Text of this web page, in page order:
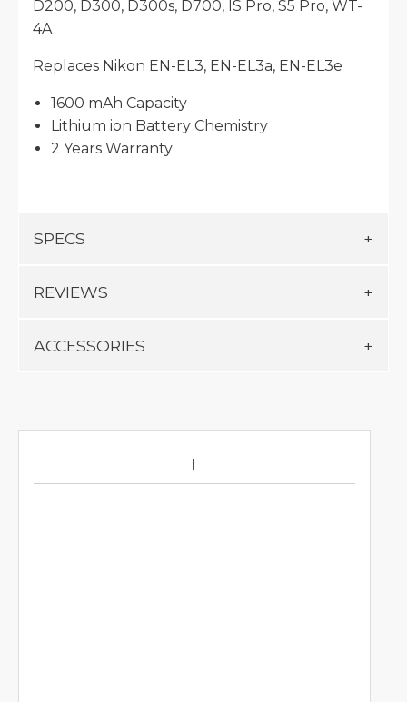
D200, D300, D300s, D700, IS Pro, S5 Pro, WT-
4A
Replaces Nikon EN-EL3, EN-EL3a, EN-EL3e
1600 mAh Capacity
Lithium ion Battery Chemistry
2 Years Warranty
SPECS
REVIEWS
ACCESSORIES